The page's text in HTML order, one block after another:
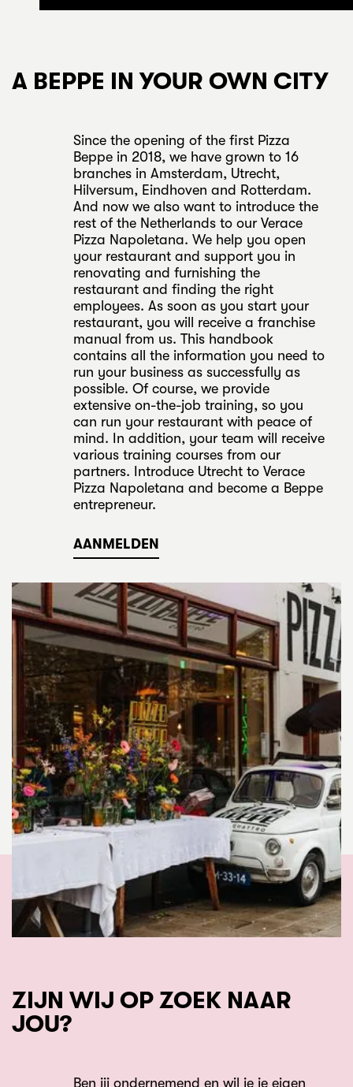
A BEPPE IN YOUR OWN CITY
Since the opening of the first Pizza
Beppe in 2018, we have grown to 16
branches in Amsterdam, Utrecht,
Hilversum, Eindhoven and Rotterdam.
And now we also want to introduce the
rest of the Netherlands to our Verace
Pizza Napoletana. We help you open
your restaurant and support you in
renovating and furnishing the
restaurant and finding the right
employees. As soon as you start your
restaurant, you will receive a franchise
manual from us. This handbook
contains all the information you need to
run your business as successfully as
possible. Of course, we provide
extensive on-the-job training, so you
can run your restaurant with peace of
mind. In addition, your team will receive
various training courses from our
partners. Introduce Utrecht to Verace
Pizza Napoletana and become a Beppe
entrepreneur.
AANMELDEN
ZIJN WIJ OP ZOEK NAAR
JOU?
Ben jij ondernemend en wil je je eigen